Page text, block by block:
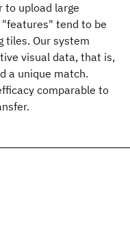
to upload large
tend to be
tiles. Our system
visual data, that is,
a unique match.
comparable to